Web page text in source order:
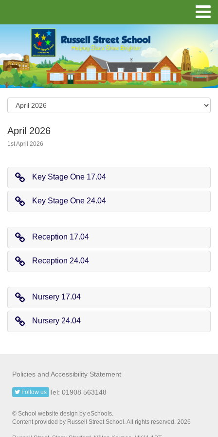
April 2026
1st April 2026
Key Stage One 17.04
Key Stage One 24.04
Reception 17.04
Reception 24.04
Nursery 17.04
Nursery 24.04
Policies and Accessibility Statement
Tel: 01908 563148
Follow us
© School website design by eSchools.
Content provided by Russell Street School. All rights reserved. 2026